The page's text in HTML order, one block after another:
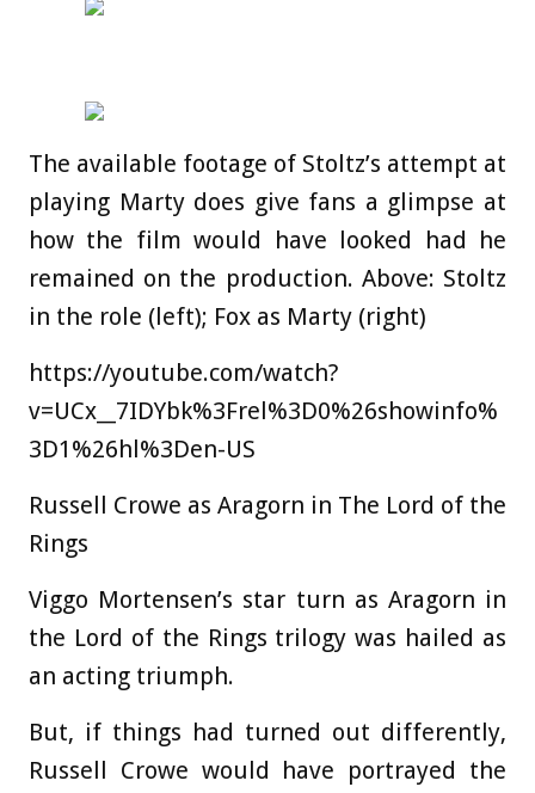
The available footage of Stoltz’s attempt at
playing Marty does give fans a glimpse at
how the film would have looked had he
remained on the production. Above: Stoltz
in the role (left); Fox as Marty (right)
https://youtube.com/watch?
v=UCx__7IDYbk%3Frel%3D0%26showinfo%
3D1%26hl%3Den-US
Russell Crowe as Aragorn in The Lord of the
Rings
Viggo Mortensen’s star turn as Aragorn in
the Lord of the Rings trilogy was hailed as
an acting triumph.
But, if things had turned out differently,
Russell Crowe would have portrayed the